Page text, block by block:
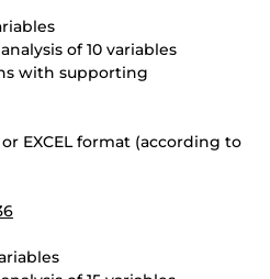
of 10 variables
with supporting
EXCEL format (according to